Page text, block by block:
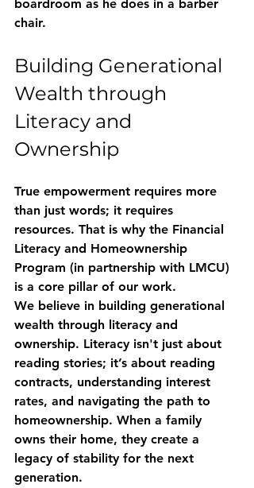
boardroom as he does in a barber
chair.
Building Generational
Wealth through
Literacy and
Ownership
True empowerment requires more
than just words; it requires
resources. That is why the Financial
Literacy and Homeownership
Program (in partnership with LMCU)
is a core pillar of our work.
We believe in building generational
wealth through literacy and
ownership. Literacy isn't just about
reading stories; it’s about reading
contracts, understanding interest
rates, and navigating the path to
homeownership. When a family
owns their home, they create a
legacy of stability for the next
generation.